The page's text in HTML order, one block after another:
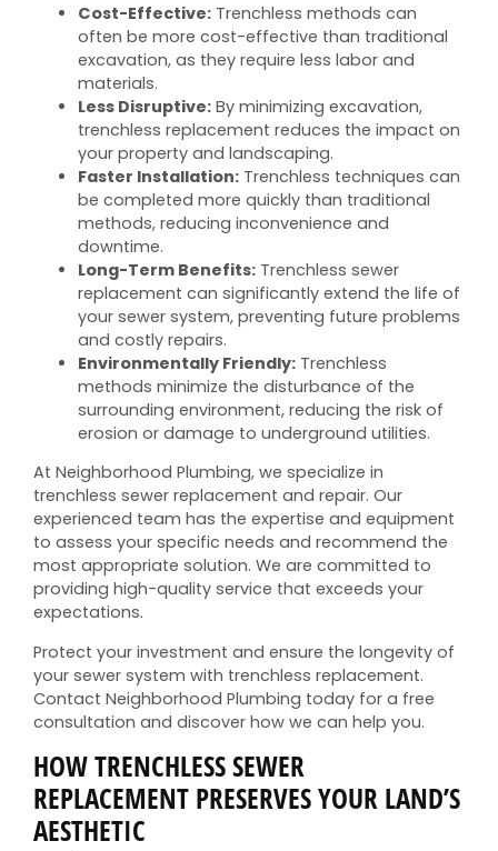
Cost-Effective: Trenchless methods can
often be more cost-effective than traditional
excavation, as they require less labor and
materials.
Less Disruptive: By minimizing excavation,
trenchless replacement reduces the impact on
your property and landscaping.
Faster Installation: Trenchless techniques can
be completed more quickly than traditional
methods, reducing inconvenience and
downtime.
Long-Term Benefits: Trenchless sewer
replacement can significantly extend the life of
your sewer system, preventing future problems
and costly repairs.
Environmentally Friendly: Trenchless
methods minimize the disturbance of the
surrounding environment, reducing the risk of
erosion or damage to underground utilities.
At Neighborhood Plumbing, we specialize in
trenchless sewer replacement and repair. Our
experienced team has the expertise and equipment
to assess your specific needs and recommend the
most appropriate solution. We are committed to
providing high-quality service that exceeds your
expectations.
Protect your investment and ensure the longevity of
your sewer system with trenchless replacement.
Contact Neighborhood Plumbing today for a free
consultation and discover how we can help you.
HOW TRENCHLESS SEWER
REPLACEMENT PRESERVES YOUR LAND’S
AESTHETIC